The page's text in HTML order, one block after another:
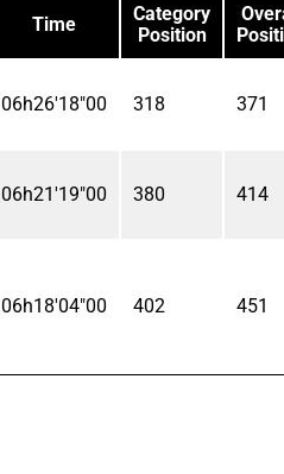
Time
Category
Position
06h26'18"00 318 371
06h21'19"00 380 414
06h18'04"00 402 451